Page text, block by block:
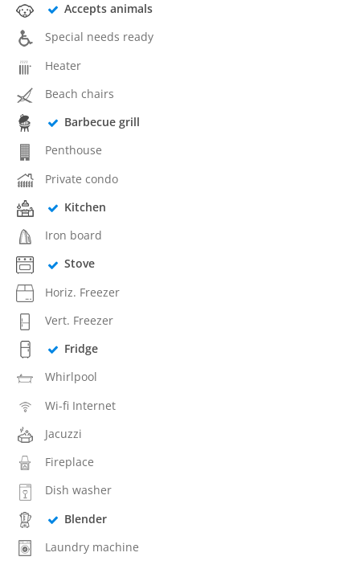
Accepts animals
Special needs ready
Heater
Beach chairs
Barbecue grill
Penthouse
Private condo
Kitchen
Iron board
Stove
Horiz. Freezer
Vert. Freezer
Fridge
Whirlpool
Wi-fi Internet
Jacuzzi
Fireplace
Dish washer
Blender
Laundry machine